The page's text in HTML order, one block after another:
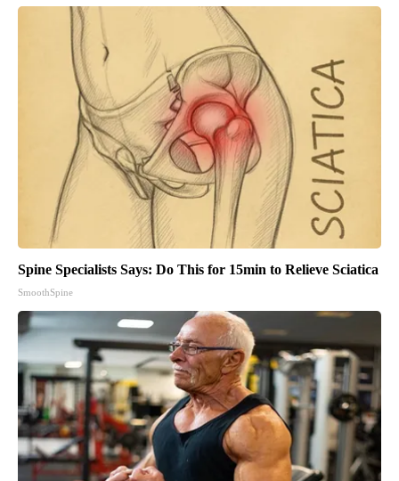
Spine Specialists Says: Do This for 15min to Relieve Sciatica
SmoothSpine